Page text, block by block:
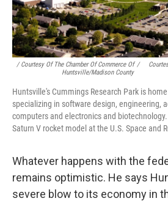
/ Courtesy Of The Chamber Of Commerce Of
Huntsville/Madison County
/
Huntsville's Cummings Research Park is
specializing in software design, engineering,
computers and electronics and
Saturn V rocket model at the U.S. Space and
Whatever happens with the
remains optimistic. He says
severe blow to its economy in